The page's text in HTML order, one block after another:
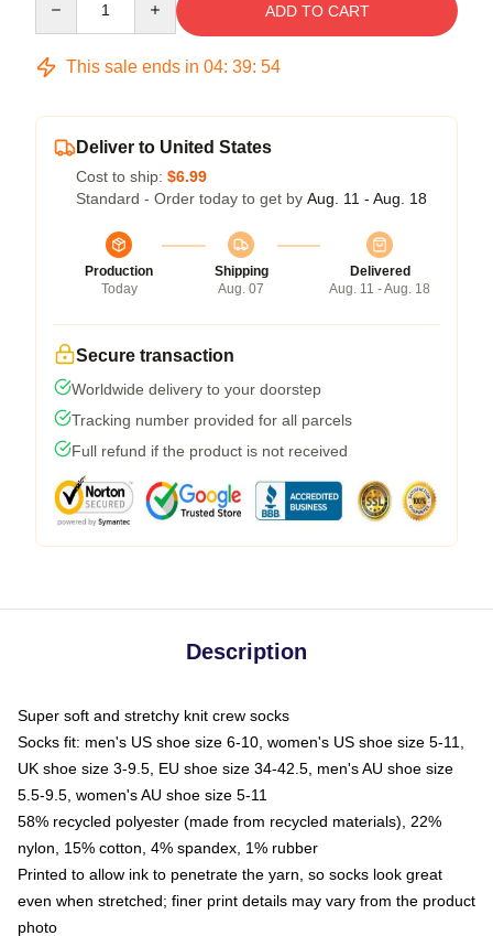
ADD TO CART
This sale ends in 04: 39: 53
Deliver to United States
Cost to ship: $6.99
Standard - Order today to get by Aug. 11 - Aug. 18
Production
Today
Shipping
Aug. 07
Delivered
Aug. 11 - Aug. 18
Secure transaction
Worldwide delivery to your doorstep
Tracking number provided for all parcels
Full refund if the product is not received
Description
Super soft and stretchy knit crew socks
Socks fit: men's US shoe size 6-10, women's US shoe size 5-11,
UK shoe size 3-9.5, EU shoe size 34-42.5, men's AU shoe size
5.5-9.5, women's AU shoe size 5-11
58% recycled polyester (made from recycled materials), 22%
nylon, 15% cotton, 4% spandex, 1% rubber
Printed to allow ink to penetrate the yarn, so socks look great
even when stretched; finer print details may vary from the product
photo